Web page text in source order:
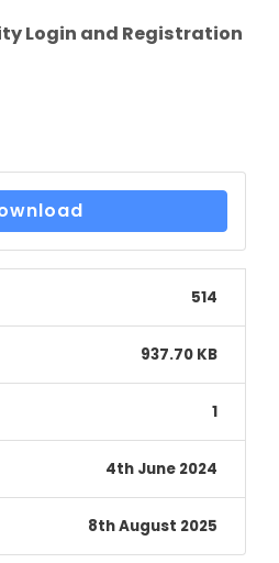
Login and Registration
514
937.70 KB
1
4th June 2024
8th August 2025